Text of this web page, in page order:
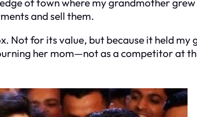
and sell them.
Not for its value, but because it held my
her mom—not as a competitor at